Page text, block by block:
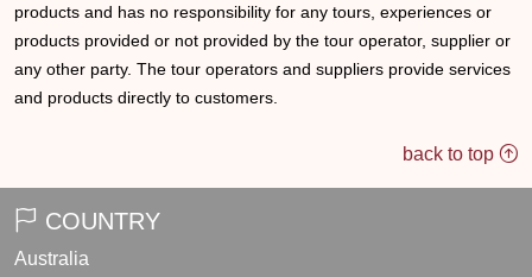
products and has no responsibility for any tours, experiences or
products provided or not provided by the tour operator, supplier or
any other party. The tour operators and suppliers provide services
and products directly to customers.
back to top
COUNTRY
Australia